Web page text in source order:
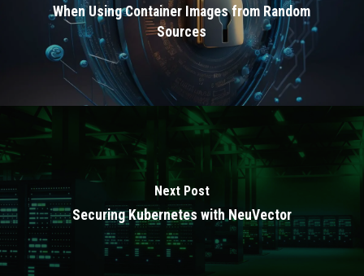
When Using Container Images from Random
Sources
Next Post
Securing Kubernetes with NeuVector